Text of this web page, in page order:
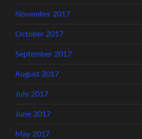
November 2017
October 2017
September 2017
August 2017
July 2017
June 2017
May 2017